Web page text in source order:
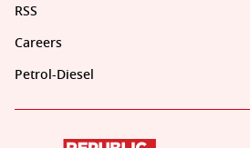
RSS
Careers
Petrol-Diesel